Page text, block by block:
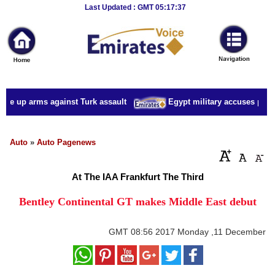
Last Updated : GMT 05:17:37
News
Home
Sport
Culture
Business
Style
up arms against Turk assault Egypt military accuses
Auto » Auto Pagenews
At The IAA Frankfurt The Third
Bentley Continental GT makes Middle East debut
GMT 08:56 2017 Monday ,11 December